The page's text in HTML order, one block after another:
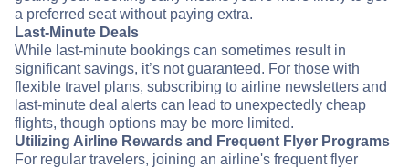
a preferred seat without paying extra.
Last-Minute Deals
While last-minute bookings can sometimes result in
significant savings, it’s not guaranteed. For those with
flexible travel plans, subscribing to airline newsletters and
last-minute deal alerts can lead to unexpectedly cheap
flights, though options may be more limited.
Utilizing Airline Rewards and Frequent Flyer Programs
For regular travelers, joining an airline's frequent flyer